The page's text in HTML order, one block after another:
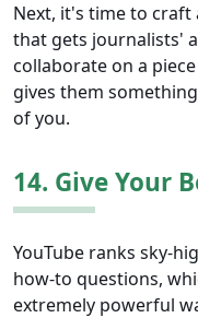
Next, it's time to craft
that gets journalists'
collaborate on a
gives them
of you.
14. Give Your
YouTube ranks sky-
how-to questions,
extremely powerful